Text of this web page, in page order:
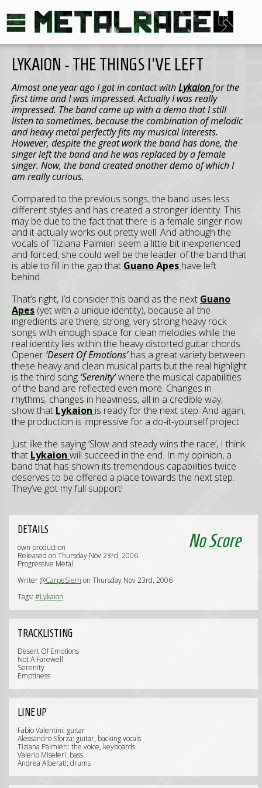
LYKAION - THE THINGS I'VE LEFT
Almost one year ago I got in contact withLykaionfor the
first time and I was impressed. Actually I was really
impressed. The band came up with a demo that I still
listen to sometimes, because the combination of melodic
and heavy metal perfectly fits my musical interests.
However, despite the great work the band has done, the
singer left the band and he was replaced by a female
singer. Now, the band created another demo of which I
am really curious.
Compared to the previous songs, the band uses less
different styles and has created a stronger identity. This
may be due to the fact that there is a female singer now
and it actually works out pretty well. And although the
vocals of Tiziana Palmieri seem a little bit inexperienced
and forced, she could well be the leader of the band that
is able to fill in the gap that Guano Apes have left
behind.
That’s right, I’d consider this band as the next Guano
Apes (yet with a unique identity), because all the
ingredients are there; strong, very strong heavy rock
songs with enough space for clean melodies while the
real identity lies within the heavy distorted guitar chords.
Opener ‘Desert Of Emotions’has a great variety between
these heavy and clean musical parts but the real highlight
is the third song ‘Serenity’where the musical capabilities
of the band are reflected even more. Changes in
rhythms, changes in heaviness, all in a credible way,
show that Lykaion is ready for the next step. And again,
the production is impressive for a do-it-yourself project.
Just like the saying ‘Slow and steady wins the race’, I think
that Lykaion will succeed in the end. In my opinion, a
band that has shown its tremendous capabilities twice
deserves to be offered a place towards the next step.
They’ve got my full support!
No Score
DETAILS
own production
Released on Thursday Nov 23rd, 2006
Progressive Metal
Writer@CarpeSiem on Thursday Nov 23rd, 2006
Tags: #Lykaion
TRACKLISTING
Desert Of Emotions
Not A Farewell
Serenity
Emptiness
LINE UP
Fabio Valentini: guitar
Alessandro Sforza: guitar, backing vocals
Tiziana Palmieri: the voice, keyboards
Valerio Miseferi: bass
Andrea Alberati: drums